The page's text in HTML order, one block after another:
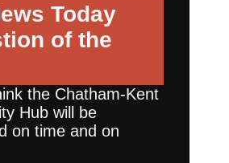
Today
of the
the Chatham-Kent
Hub will be
on time and on